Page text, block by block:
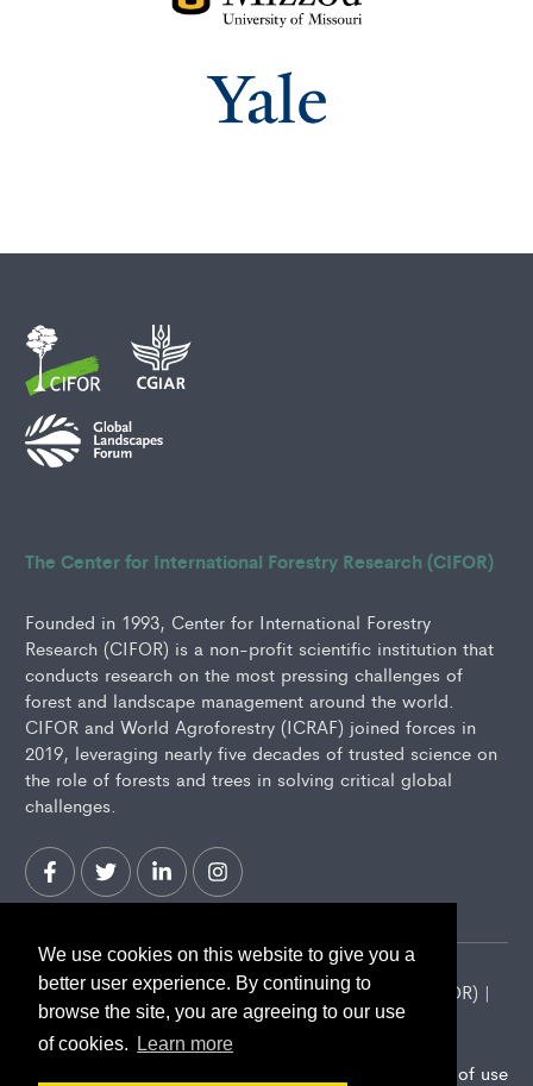
We use cookies on this website to give you a
better user experience. By continuing to
browse the site, you are agreeing to our use
of cookies.
Learn more
The Center for International Forestry Research (CIFOR)
Founded in 1993, Center for International Forestry
Research (CIFOR) is a non-profit scientific institution that
conducts research on the most pressing challenges of
forest and landscape management around the world.
CIFOR and World Agroforestry (ICRAF) joined forces in
2019, leveraging nearly five decades of trusted science on
the role of forests and trees in solving critical global
challenges.
2026 Center for International Forestry Research (CIFOR) |
CIFOR is a CGIAR Research Center
Terms of use